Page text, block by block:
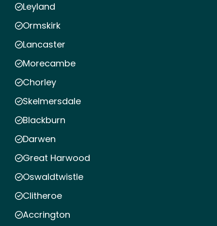
Leyland
Ormskirk
Lancaster
Morecambe
Chorley
Skelmersdale
Blackburn
Darwen
Great Harwood
Oswaldtwistle
Clitheroe
Accrington